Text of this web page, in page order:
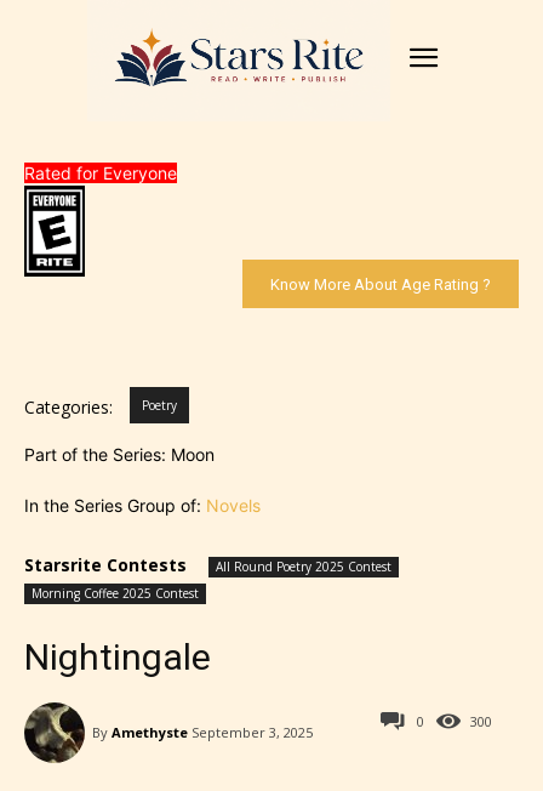
Rated for Everyone
Know More About Age Rating ?
Categories: Poetry
Part of the Series: Moon
In the Series Group of: Novels
Starsrite Contests
All Round Poetry 2025 Contest
Morning Coffee 2025 Contest
Nightingale
300
By Amethyste September 3, 2025
0